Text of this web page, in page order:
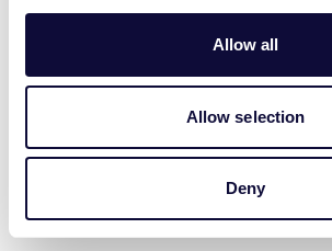
Allow all
Allow selection
Deny